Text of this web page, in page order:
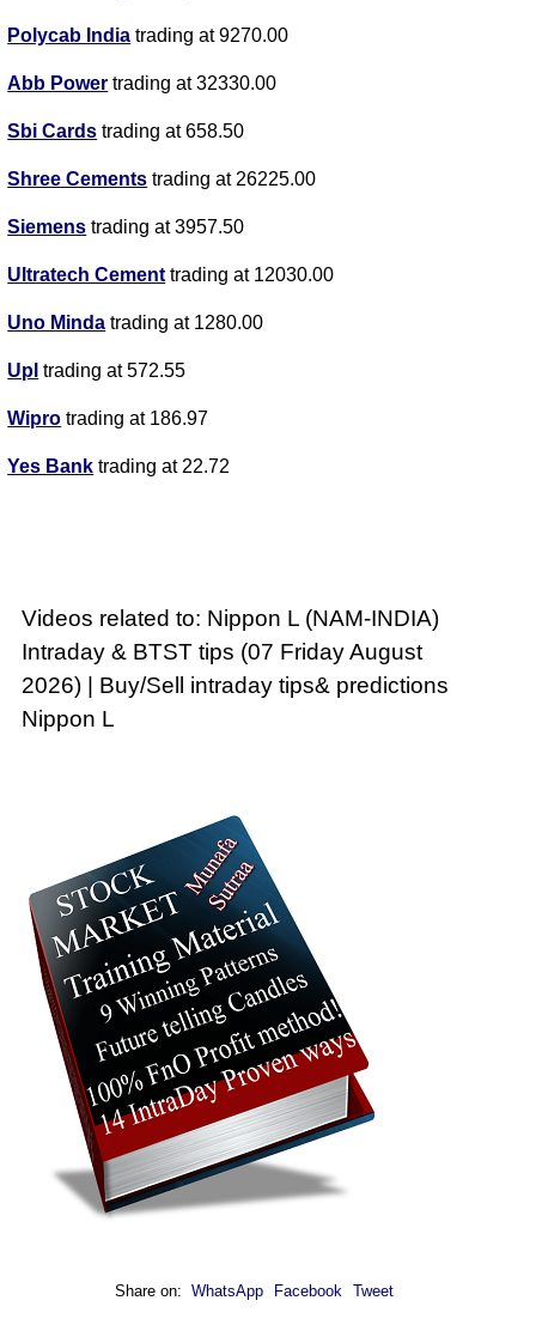
Polycab India trading at 9270.00
Abb Power trading at 32330.00
Sbi Cards trading at 658.50
Shree Cements trading at 26225.00
Siemens trading at 3957.50
Ultratech Cement trading at 12030.00
Uno Minda trading at 1280.00
Upl trading at 572.55
Wipro trading at 186.97
Yes Bank trading at 22.72
Videos related to: Nippon L (NAM-INDIA)
Intraday & BTST tips (07 Friday August
2026) | Buy/Sell intraday tips& predictions
Nippon L
Share on: WhatsApp Facebook Tweet